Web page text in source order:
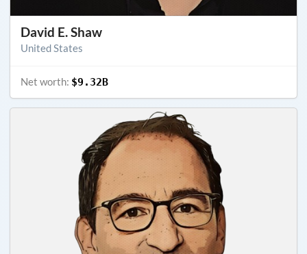
David E. Shaw
United States
Net worth: $9.32B